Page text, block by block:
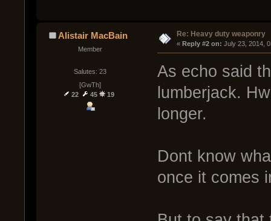
Alistair MacBain
Member
Salutes: 23
[GwTh]
22
45 19
Re: Heavy duty weaponry
« Reply #2 on: July 23, 2014,
As echo said
lumberjack.
longer.
Dont know
once it comes